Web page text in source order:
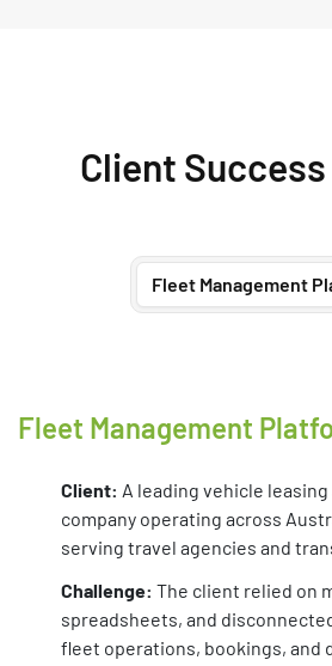
Client Success
Fleet Management
Fleet Management
Client: A leading vehicle
company operating across
serving travel agencies and
Challenge: The client relied on
spreadsheets, and
fleet operations, bookings, and